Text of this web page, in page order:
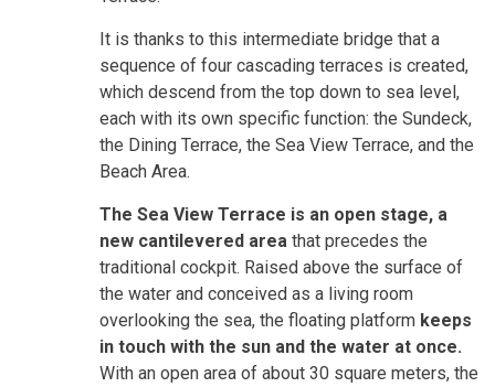
It is thanks to this intermediate bridge that a
sequence of four cascading terraces is created,
which descend from the top down to sea level,
each with its own specific function: the Sundeck,
the Dining Terrace, the Sea View Terrace, and the
Beach Area.
The Sea View Terrace is an open stage, a
new cantilevered area that precedes the
traditional cockpit. Raised above the surface of
the water and conceived as a living room
overlooking the sea, the floating platform keeps
in touch with the sun and the water at once.
With an open area of about 30 square meters, the